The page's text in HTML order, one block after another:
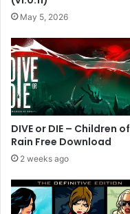
May 5, 2026
DIVE or DIE – Children of
Rain Free Download
2 weeks ago